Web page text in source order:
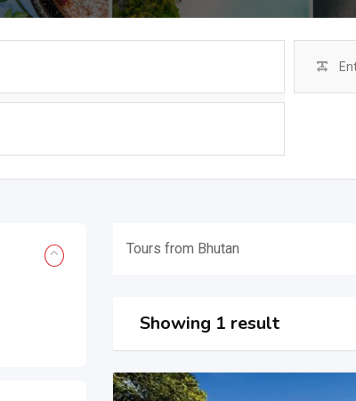
Tours from Bhutan
Showing 1 result